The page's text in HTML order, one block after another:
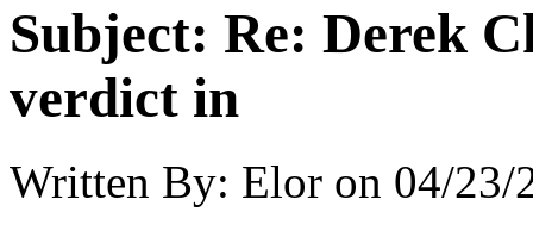
Subject: Re: Derek
verdict in
Written By: Elor on 04/23/